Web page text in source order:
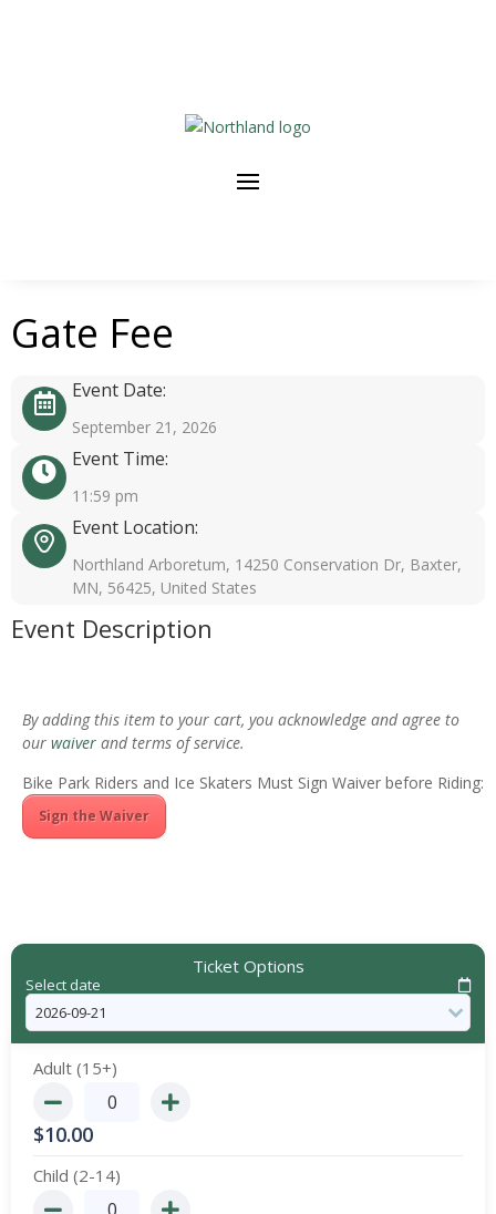
Gate Fee
Event Date:
September 21, 2026
Event Time:
11:59 pm
Event Location:
Northland Arboretum, 14250 Conservation Dr, Baxter,
MN, 56425, United States
Event Description
By adding this item to your cart, you acknowledge and agree to
our waiver and terms of service.
Bike Park Riders and Ice Skaters Must Sign Waiver before Riding:
Sign the Waiver
Ticket Options
Select date
Adult (15+)
$10.00
Child (2-14)